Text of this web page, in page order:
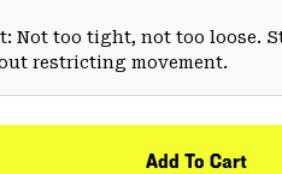
Not too tight, not too loose.
restricting movement.
Add To Cart